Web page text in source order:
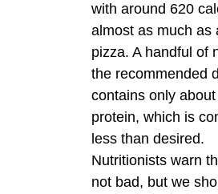
with around 620
almost as much as
pizza. A handful of
the recommended
contains only
protein, which is
less than desired.
Nutritionists warn
not bad, but we